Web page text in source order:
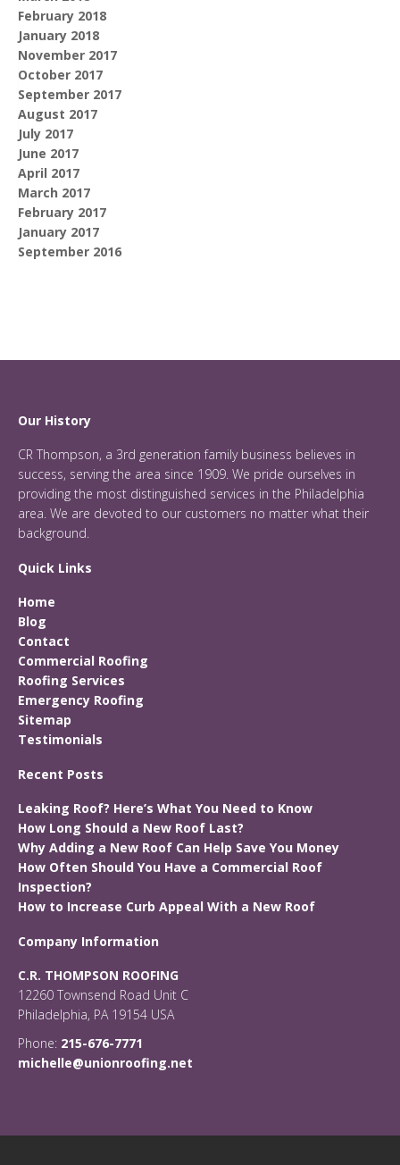
February 2018
January 2018
November 2017
October 2017
September 2017
August 2017
July 2017
June 2017
April 2017
March 2017
February 2017
January 2017
September 2016
Our History
CR Thompson, a 3rd generation family business believes in
success, serving the area since 1909. We pride ourselves in
providing the most distinguished services in the Philadelphia
area. We are devoted to our customers no matter what their
background.
Quick Links
Home
Blog
Contact
Commercial Roofing
Roofing Services
Emergency Roofing
Sitemap
Testimonials
Recent Posts
Leaking Roof? Here’s What You Need to Know
How Long Should a New Roof Last?
Why Adding a New Roof Can Help Save You Money
How Often Should You Have a Commercial Roof
Inspection?
How to Increase Curb Appeal With a New Roof
Company Information
C.R. THOMPSON ROOFING
12260 Townsend Road Unit C
Philadelphia, PA 19154 USA
Phone: 215-676-7771
michelle@unionroofing.net